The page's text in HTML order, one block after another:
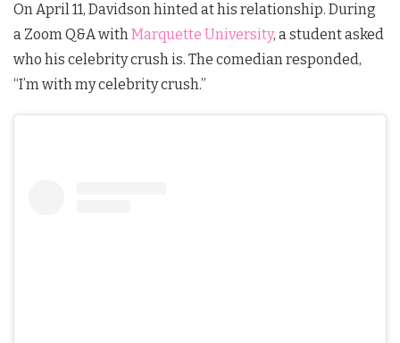
On April 11, Davidson hinted at his relationship. During
a Zoom Q&A withMarquette University, a student asked
who his celebrity crush is. The comedian responded,
“I’m with my celebrity crush.”